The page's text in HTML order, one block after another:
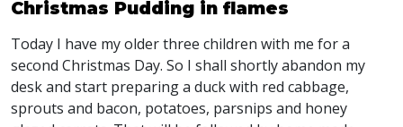
Christmas Pudding in flames
Today I have my older three children with me for a
second Christmas Day. So I shall shortly abandon my
desk and start preparing a duck with red cabbage,
sprouts and bacon, potatoes, parsnips and honey